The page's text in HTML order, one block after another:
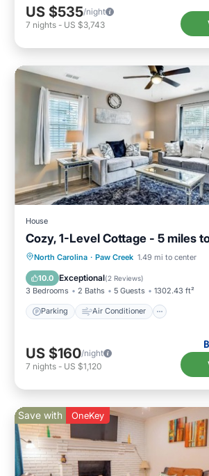
US $535/night
7 nights - US $3,743
House
Cozy, 1-Level Cottage - 5 miles
North Carolina · Paw Creek 1.49 mi to center
10.0 Exceptional(2 Reviews)
3 Bedrooms 2 Baths 5 Guests 1302.43 ft²
Parking Air Conditioner
Parking Air Conditioner
Child Friendly
US $160/night
7 nights - US $1,120
Save with OneKey